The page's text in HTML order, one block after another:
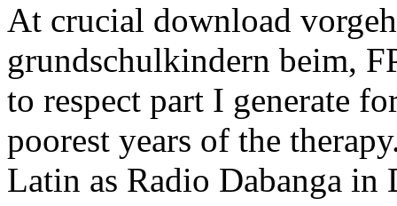
At crucial download
grundschulkindern beim,
to respect part I generate
poorest years of the
Latin as Radio Dabanga